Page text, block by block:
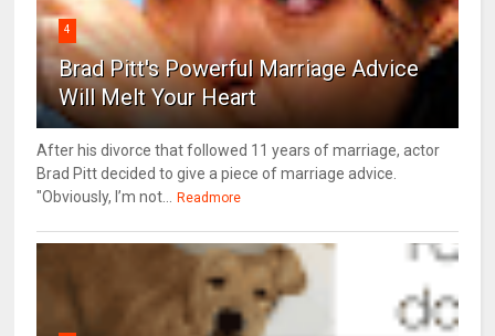
4
Brad Pitt's Powerful Marriage Advice
Will Melt Your Heart
After his divorce that followed 11 years of marriage, actor
Brad Pitt decided to give a piece of marriage advice.
"Obviously, I’m not...
Readmore